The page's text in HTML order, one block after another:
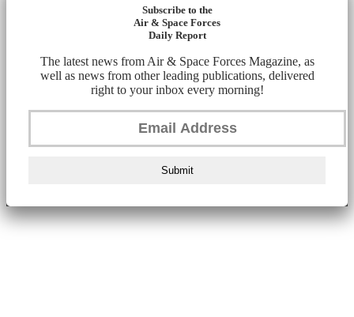
Subscribe to the
Air & Space Forces
Daily Report
The latest news from Air & Space Forces Magazine, as
well as news from other leading publications, delivered
right to your inbox every morning!
Submit